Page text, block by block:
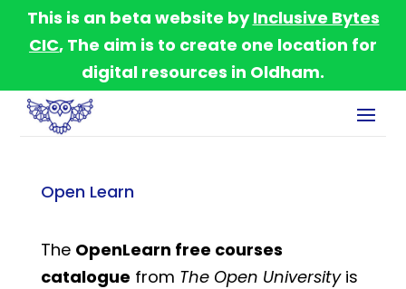
This is an beta website byInclusive Bytes
CIC, The aim is to create one location for
digital resources in Oldham.
Open Learn
The OpenLearn free courses
catalogue from The Open Universityis